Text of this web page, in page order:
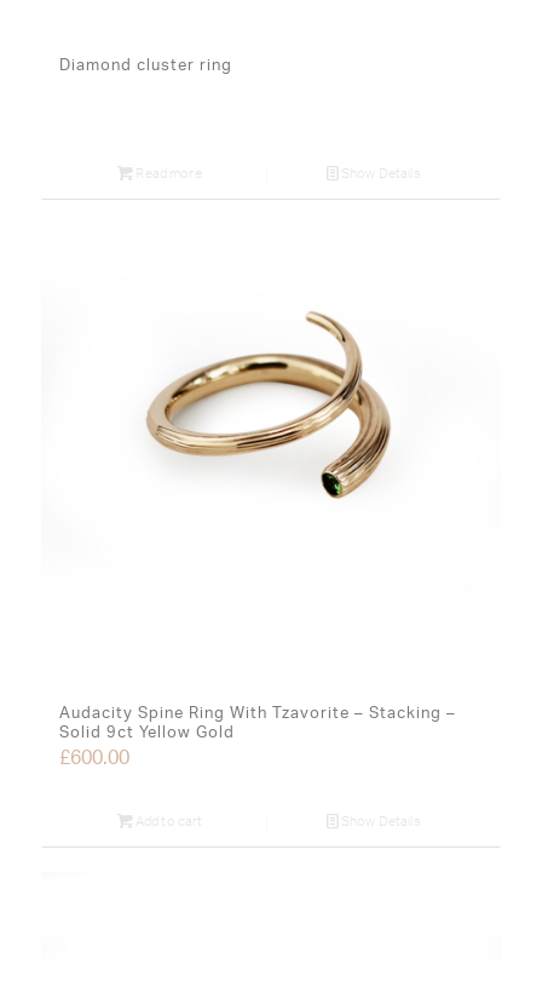
Diamond cluster ring
Read more Show Details
Audacity Spine Ring With Tzavorite – Stacking –
Solid 9ct Yellow Gold
£600.00
Add to cart Show Details